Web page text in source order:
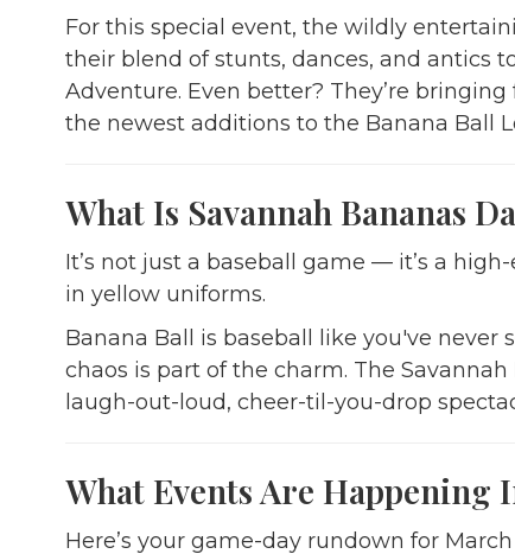
For this special event, the wildly
their blend of stunts, dances, and antics
Adventure. Even better? They’re
the newest additions to the Banana Ball
What Is Savannah Bananas
It’s not just a baseball game — it’s a
in yellow uniforms.
Banana Ball is baseball like you've never
chaos is part of the charm. The
laugh-out-loud, cheer-til-you-drop
What Events Are Happening
Here’s your game-day rundown for March